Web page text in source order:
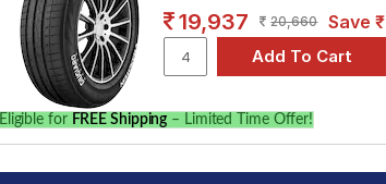
19,937 20,660 Save
Eligible for FREE Shipping – Limited Time Offer!